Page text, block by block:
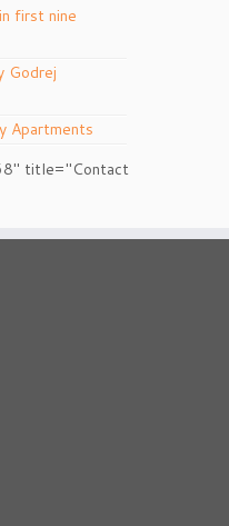
first nine
Godrej
Apartments
title="Contact